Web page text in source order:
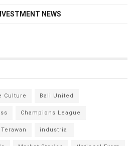
NEWS
Culture Bali United
Champions League
industrial